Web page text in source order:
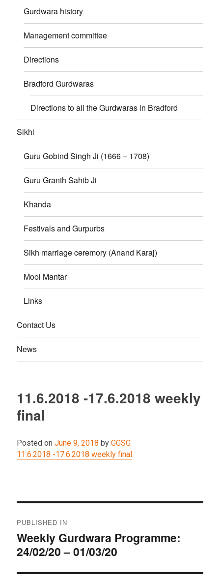
Gurdwara history
Management committee
Directions
Bradford Gurdwaras
Directions to all the Gurdwaras in Bradford
Sikhi
Guru Gobind Singh Ji (1666 – 1708)
Guru Granth Sahib Ji
Khanda
Festivals and Gurpurbs
Sikh marriage ceremory (Anand Karaj)
Mool Mantar
Links
Contact Us
News
11.6.2018 -17.6.2018 weekly
final
Posted on June 9, 2018 by GGSG
11.6.2018 -17.6.2018 weekly final
navigation
PUBLISHED IN
Weekly Gurdwara Programme:
24/02/20 – 01/03/20